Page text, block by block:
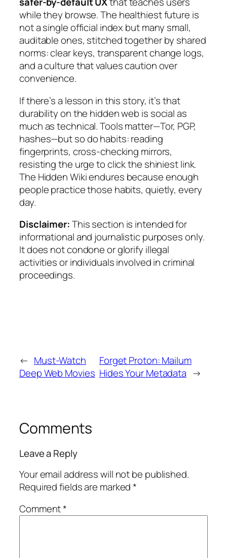
while they browse. The healthiest future is
not a single official index but many small,
auditable ones, stitched together by shared
norms: clear keys, transparent change logs,
and a culture that values caution over
convenience.
If there’s a lesson in this story, it’s that
durability on the hidden web is social as
much as technical. Tools matter—Tor, PGP,
hashes—but so do habits: reading
fingerprints, cross-checking mirrors,
resisting the urge to click the shiniest link.
The Hidden Wiki endures because enough
people practice those habits, quietly, every
day.
Disclaimer:This section is intended for
informational and journalistic purposes only.
It does not condone or glorify illegal
activities or individuals involved in criminal
proceedings.
← Must-Watch
Deep Web Movies
Forget Proton: Mailum
Hides Your Metadata →
Comments
Leave a Reply
Your email address will not be published.
Required fields are marked*
Comment*